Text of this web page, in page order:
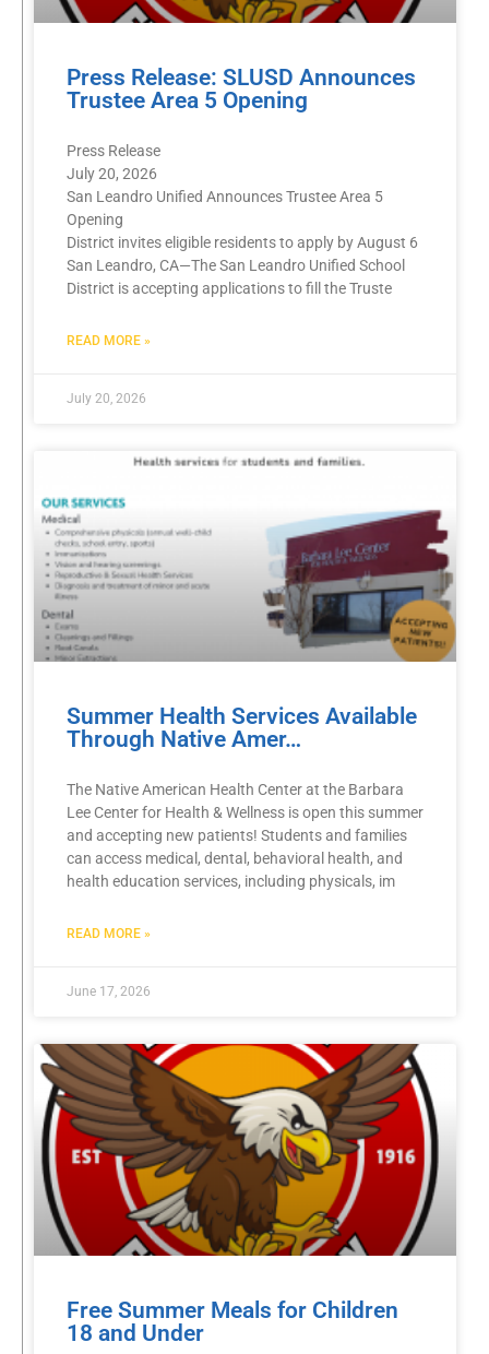
Press Release: SLUSD Announces
Trustee Area 5 Opening
Press Release
July 20, 2026
San Leandro Unified Announces Trustee Area 5
Opening
District invites eligible residents to apply by August 6
San Leandro, CA—The San Leandro Unified School
District is accepting applications to fill the Truste
READ MORE »
July 20, 2026
Summer Health Services Available
Through Native Amer…
The Native American Health Center at the Barbara
Lee Center for Health & Wellness is open this summer
and accepting new patients! Students and families
can access medical, dental, behavioral health, and
health education services, including physicals, im
READ MORE »
June 17, 2026
Free Summer Meals for Children
18 and Under